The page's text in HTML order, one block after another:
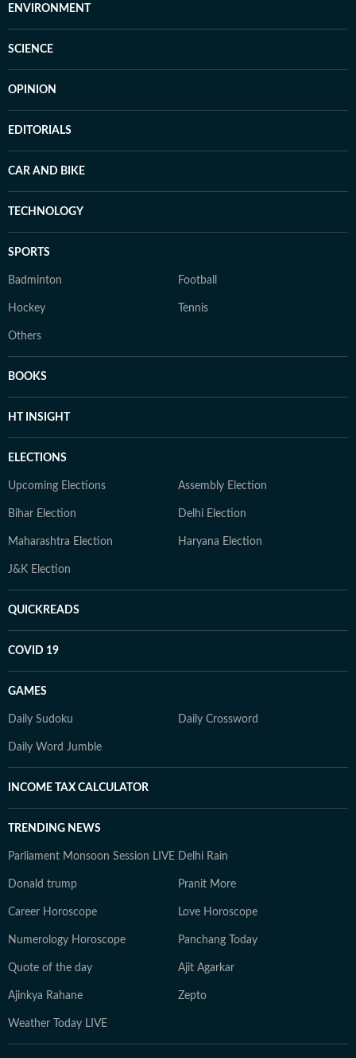
ENVIRONMENT
SCIENCE
OPINION
EDITORIALS
CAR AND BIKE
TECHNOLOGY
SPORTS
Badminton Football
Hockey Tennis
Others
BOOKS
HT INSIGHT
ELECTIONS
Upcoming Elections Assembly Election
Bihar Election Delhi Election
Maharashtra Election Haryana Election
J&K Election
QUICKREADS
COVID 19
GAMES
Daily Sudoku Daily Crossword
Daily Word Jumble
INCOME TAX CALCULATOR
TRENDING NEWS
Parliament Monsoon Session LIVE Delhi Rain
Donald trump Pranit More
Career Horoscope Love Horoscope
Numerology Horoscope Panchang Today
Quote of the day Ajit Agarkar
Ajinkya Rahane Zepto
Weather Today LIVE